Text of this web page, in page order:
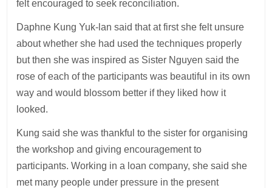
felt encouraged to seek reconciliation.
Daphne Kung Yuk-lan said that at first she felt unsure
about whether she had used the techniques properly
but then she was inspired as Sister Nguyen said the
rose of each of the participants was beautiful in its own
way and would blossom better if they liked how it
looked.
Kung said she was thankful to the sister for organising
the workshop and giving encouragement to
participants. Working in a loan company, she said she
met many people under pressure in the present